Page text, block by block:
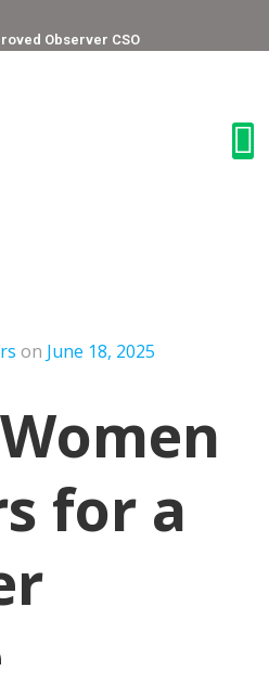
Observer CSO
on June 18, 2025
for a